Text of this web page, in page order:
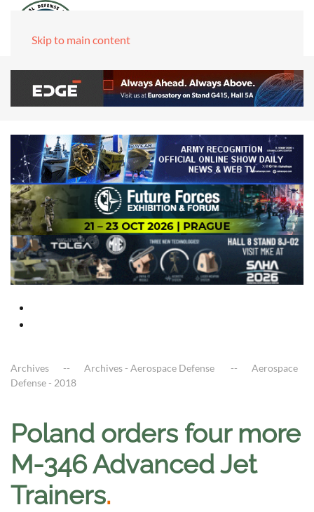
Skip to main content
Archives Archives - Aerospace Defense
Aerospace
Defense - 2018
Poland orders four more
M-346 Advanced Jet
Trainers.